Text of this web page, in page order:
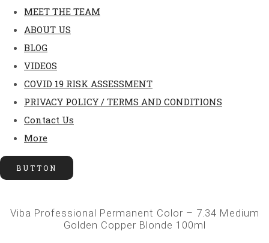
MEET THE TEAM
ABOUT US
BLOG
VIDEOS
COVID 19 RISK ASSESSMENT
PRIVACY POLICY / TERMS AND CONDITIONS
Contact Us
More
BUTTON
Viba Professional Permanent Color – 7.34 Medium
Golden Copper Blonde 100ml